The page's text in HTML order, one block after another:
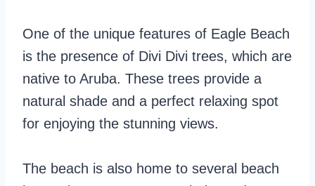
One of the unique features of Eagle Beach
is the presence of Divi Divi trees, which are
native to Aruba. These trees provide a
natural shade and a perfect relaxing spot
for enjoying the stunning views.
The beach is also home to several beach